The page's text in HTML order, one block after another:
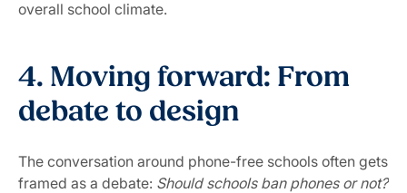
overall school climate.
4. Moving forward: From
debate to design
The conversation around phone-free schools often gets
framed as a debate: Should schools ban phones or not?